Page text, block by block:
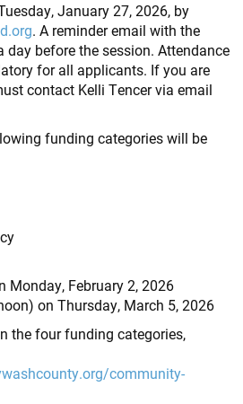
January 27, 2026, by
. A reminder email with the
before the session. Attendance
for all applicants. If you are
contact Kelli Tencer via email
funding categories will be
Monday, February 2, 2026
on Thursday, March 5, 2026
the four funding categories,
community-